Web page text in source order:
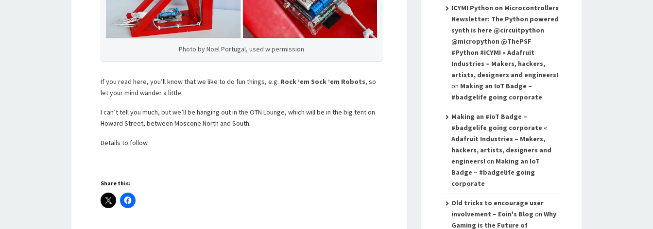
Photo by Noel Portugal, used w permission
If you read here, you’ll know that we like to do fun things, e.g. Rock ’em Sock ’em Robots, so
let your mind wander a little.
I can’t tell you much, but we’ll be hanging out in the OTN Lounge, which will be in the big tent on
Howard Street, between Moscone North and South.
Details to follow.
Share this:
ICYMI Python on Microcontrollers
Newsletter: The Python powered
synth is here @circuitpython
@micropython @ThePSF
#Python #ICYMI « Adafruit
Industries – Makers, hackers,
artists, designers and engineers!
on Making an IoT Badge –
#badgelife going corporate
Making an #IoT Badge –
#badgelife going corporate «
Adafruit Industries – Makers,
hackers, artists, designers and
engineers! on Making an IoT
Badge – #badgelife going
corporate
Old tricks to encourage user
involvement – Eoin's Blog on Why
Gaming is the Future of